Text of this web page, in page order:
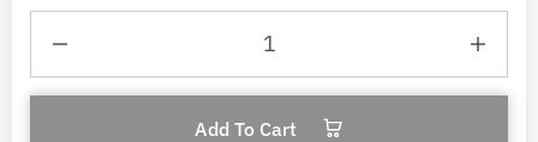
Add To Cart